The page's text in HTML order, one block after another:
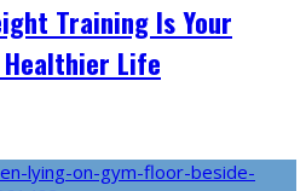
Training Is Your
Life